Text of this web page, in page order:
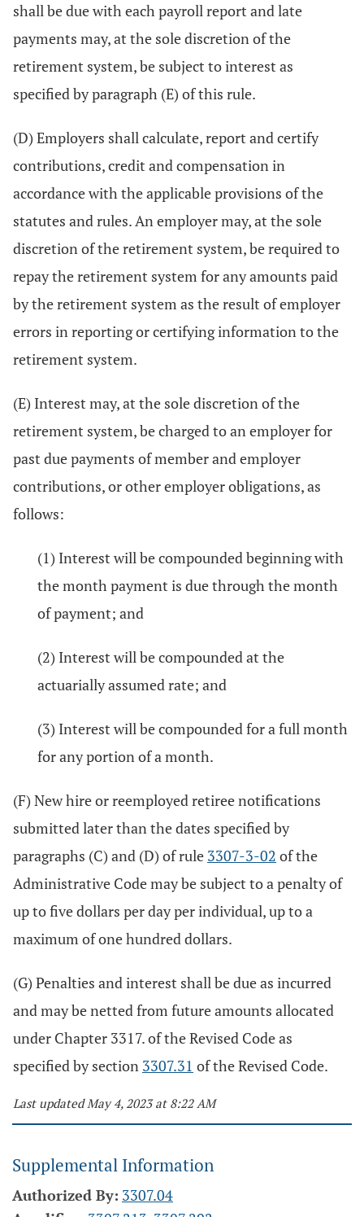
shall be due with each payroll report and late
payments may, at the sole discretion of the
retirement system, be subject to interest as
specified by paragraph (E) of this rule.
(D) Employers shall calculate, report and certify
contributions, credit and compensation in
accordance with the applicable provisions of the
statutes and rules. An employer may, at the sole
discretion of the retirement system, be required to
repay the retirement system for any amounts paid
by the retirement system as the result of employer
errors in reporting or certifying information to the
retirement system.
(E) Interest may, at the sole discretion of the
retirement system, be charged to an employer for
past due payments of member and employer
contributions, or other employer obligations, as
follows:
(1) Interest will be compounded beginning with
the month payment is due through the month
of payment; and
(2) Interest will be compounded at the
actuarially assumed rate; and
(3) Interest will be compounded for a full month
for any portion of a month.
(F) New hire or reemployed retiree notifications
submitted later than the dates specified by
paragraphs (C) and (D) of rule 3307-3-02 of the
Administrative Code may be subject to a penalty of
up to five dollars per day per individual, up to a
maximum of one hundred dollars.
(G) Penalties and interest shall be due as incurred
and may be netted from future amounts allocated
under Chapter 3317. of the Revised Code as
specified by section 3307.31 of the Revised Code.
Last updated May 4, 2023 at 8:22 AM
Supplemental Information
Authorized By: 3307.04